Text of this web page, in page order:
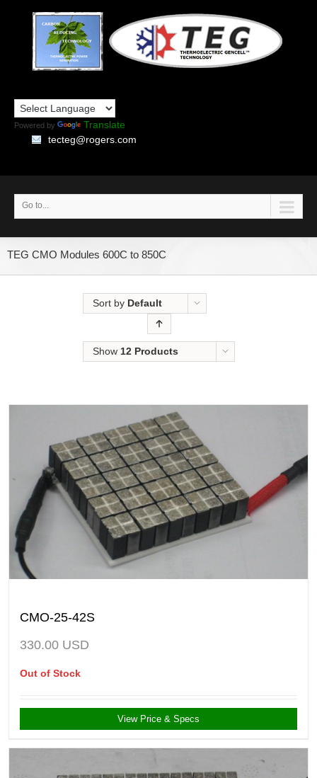
Powered by
Translate
tecteg@rogers.com
Go to...
TEG CMO Modules 600C to 850C
Sort by Default
Show 12 Products
CMO-25-42S
330.00 USD
Out of Stock
View Price & Specs